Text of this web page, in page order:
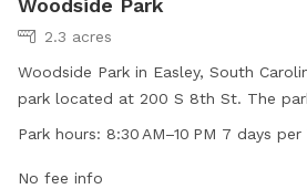
Woodside Park
2.3 acres
Woodside Park in Easley, South
park located at 200 S 8th St. The
AM to 10 PM, seven days a week.
the website cityofeasley.com or
Park hours: 8:30 AM–10 PM 7 days per
No fee info